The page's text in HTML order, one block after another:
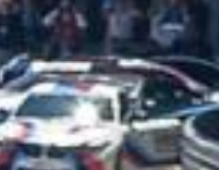
DUCATI LENOVO
CREW POLO SHIRT
VGV MODULAR
HELMET